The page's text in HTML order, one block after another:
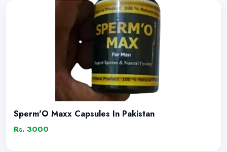
Sperm'O Maxx Capsules In Pakistan
Rs. 3000